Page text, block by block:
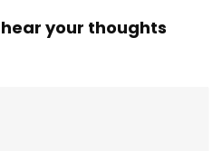
your thoughts